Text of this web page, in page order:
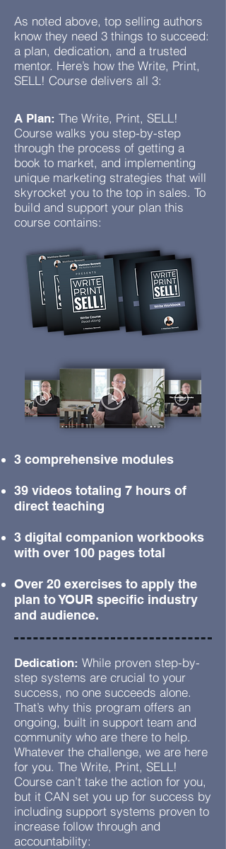
As noted above, top selling authors
know they need 3 things to succeed:
a plan, dedication, and a trusted
mentor. Here’s how the Write, Print,
SELL! Course delivers all 3:
A Plan: The Write, Print, SELL!
Course walks you step-by-step
through the process of getting a
book to market, and implementing
unique marketing strategies that will
skyrocket you to the top in sales. To
build and support your plan this
course contains:
3 comprehensive modules
39 videos totaling 7 hours of
direct teaching
3 digital companion workbooks
with over 100 pages total
Over 20 exercises to apply the
plan to YOUR specific industry
and audience.
Dedication: While proven step-by-
step systems are crucial to your
success, no one succeeds alone.
That’s why this program offers an
ongoing, built in support team and
community who are there to help.
Whatever the challenge, we are here
for you. The Write, Print, SELL!
Course can’t take the action for you,
but it CAN set you up for success by
including support systems proven to
increase follow through and
accountability: